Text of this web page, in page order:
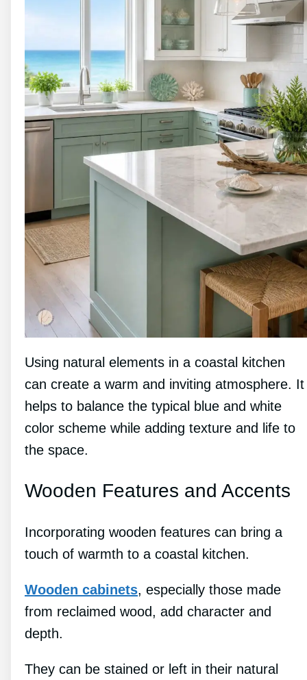
Using natural elements in a coastal kitchen
can create a warm and inviting atmosphere. It
helps to balance the typical blue and white
color scheme while adding texture and life to
the space.
Wooden Features and Accents
Incorporating wooden features can bring a
touch of warmth to a coastal kitchen.
Wooden cabinets, especially those made
from reclaimed wood, add character and
depth.
They can be stained or left in their natural